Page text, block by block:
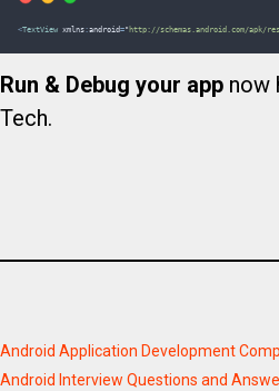
<TextView xmlns:android=" http://schemas.android.com/apk/
Run & Debug your app now
Tech.
Android Application Development
Android Interview Questions and